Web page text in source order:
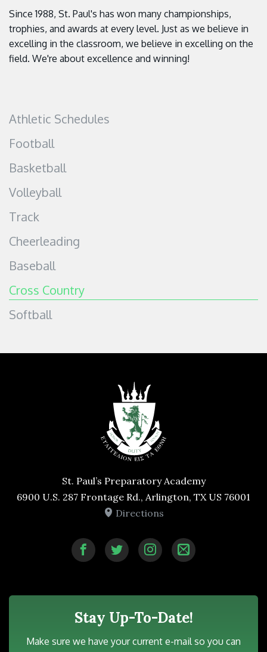
Since 1988, St. Paul's has won many championships,
trophies, and awards at every level. Just as we believe in
excelling in the classroom, we believe in excelling on the
field. We're about excellence and winning!
Athletic Schedules
Football
Basketball
Volleyball
Track
Cheerleading
Baseball
Cross Country
Softball
St. Paul’s Preparatory Academy
6900 U.S. 287 Frontage Rd., Arlington, TX US 76001
Directions
Stay Up-To-Date!
Make sure we have your current e-mail so you can